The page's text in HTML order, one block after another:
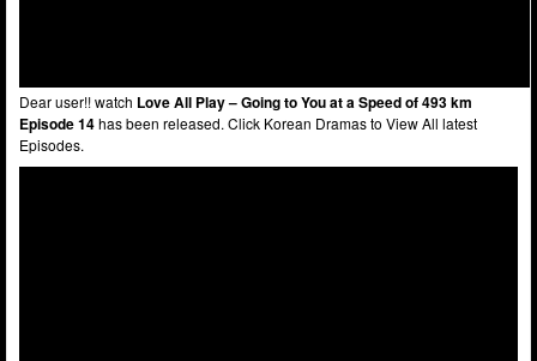
Dear user!! watch Love All Play – Going to You at a Speed of 493 km
Episode 14has been released. Click Korean Dramas to View All latest
Episodes.